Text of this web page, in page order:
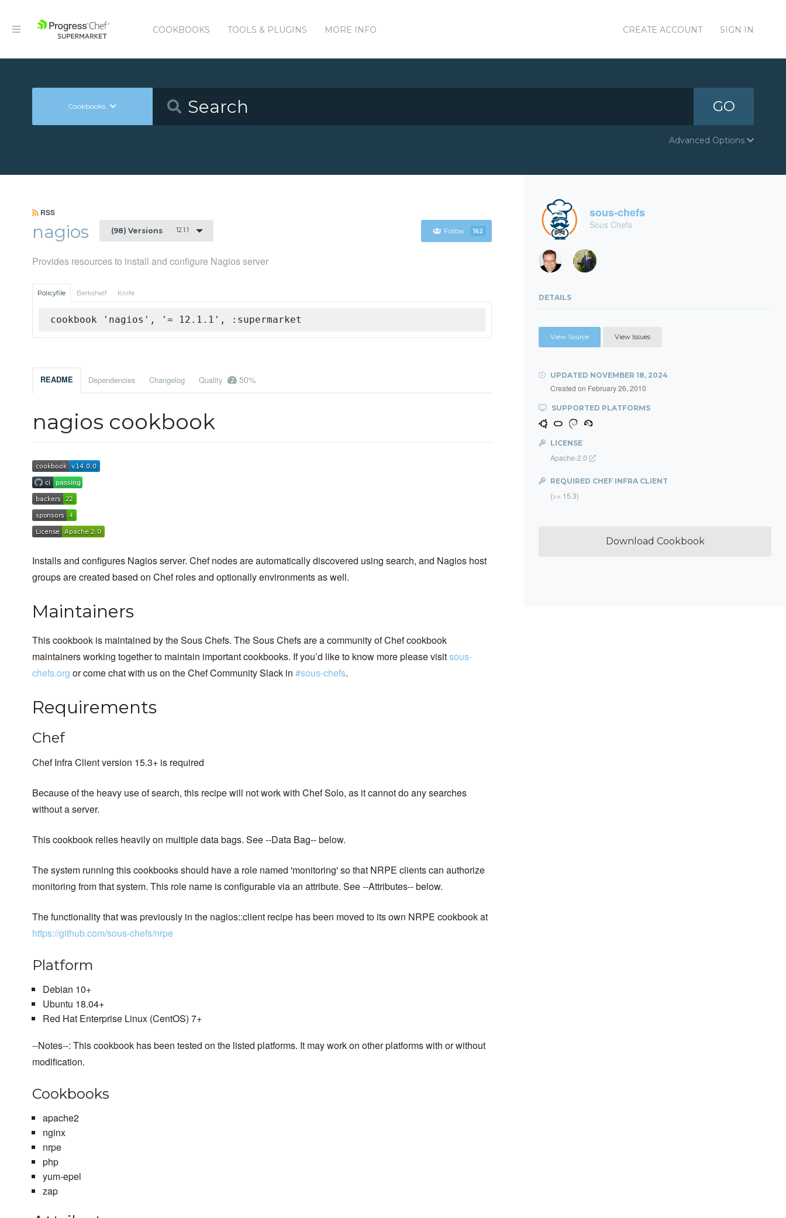
COOKBOOKS TOOLS & PLUGINS MORE INFO CREATE ACCOUNT SIGN IN
Cookbooks GO
Advanced Options
RSS
nagios (98) Versions 12.1.1 Follow 162
Provides resources to install and configure Nagios server
Policyfile Berkshelf Knife
cookbook 'nagios', '= 12.1.1', :supermarket
README Dependencies Changelog Quality 50%
nagios cookbook
Installs and configures Nagios server. Chef nodes are automatically discovered using search, and Nagios host
groups are created based on Chef roles and optionally environments as well.
Maintainers
This cookbook is maintained by the Sous Chefs. The Sous Chefs are a community of Chef cookbook
maintainers working together to maintain important cookbooks. If you’d like to know more please visitsous-
chefs.org or come chat with us on the Chef Community Slack in #sous-chefs.
Requirements
Chef
Chef Infra Client version 15.3+ is required
Because of the heavy use of search, this recipe will not work with Chef Solo, as it cannot do any searches
without a server.
This cookbook relies heavily on multiple data bags. See --Data Bag-- below.
The system running this cookbooks should have a role named 'monitoring' so that NRPE clients can authorize
monitoring from that system. This role name is configurable via an attribute. See --Attributes-- below.
The functionality that was previously in the nagios::client recipe has been moved to its own NRPE cookbook at
https://github.com/sous-chefs/nrpe
Platform
Debian 10+
Ubuntu 18.04+
Red Hat Enterprise Linux (CentOS) 7+
--Notes--: This cookbook has been tested on the listed platforms. It may work on other platforms with or without
modification.
Cookbooks
apache2
nginx
nrpe
php
yum-epel
zap
sous-chefs
Sous Chefs
DETAILS
View Source View Issues
UPDATED NOVEMBER 18, 2024
Created on February 26, 2010
SUPPORTED PLATFORMS
LICENSE
Apache-2.0
REQUIRED CHEF INFRA CLIENT
(>= 15.3)
Download Cookbook